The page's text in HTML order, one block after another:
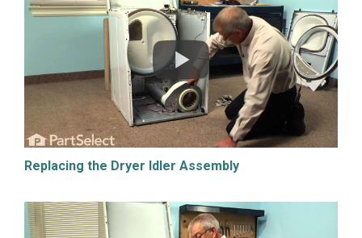
Replacing the Dryer Idler Assembly